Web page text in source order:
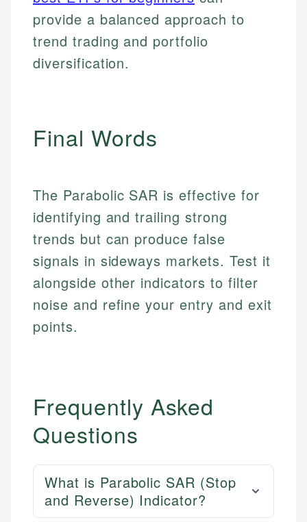
provide a balanced approach to
trend trading and portfolio
diversification.
Final Words
The Parabolic SAR is effective for
identifying and trailing strong
trends but can produce false
signals in sideways markets. Test it
alongside other indicators to filter
noise and refine your entry and exit
points.
Frequently Asked
Questions
What is Parabolic SAR (Stop
and Reverse) Indicator?